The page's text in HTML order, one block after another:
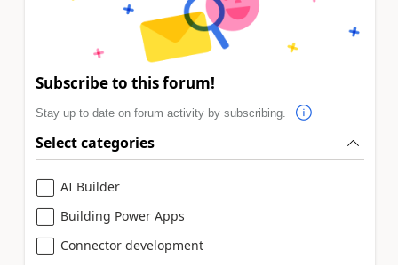
Subscribe to this forum!
Stay up to date on forum activity by subscribing.
Select categories
AI Builder
Building Power Apps
Connector development